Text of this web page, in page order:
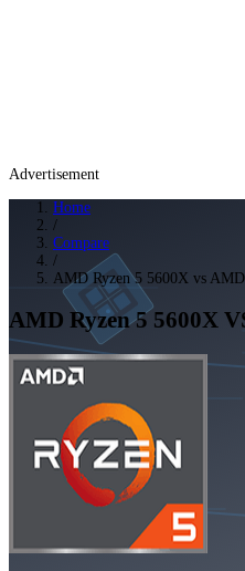
Advertisement
Home
/
Compare
/
AMD Ryzen 5 5600X vs
AMD Ryzen 5 5600X